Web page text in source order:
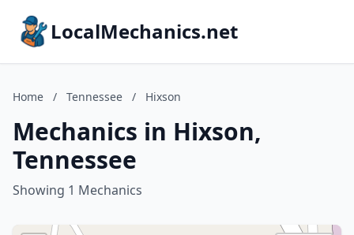
LocalMechanics.net
Home / Tennessee / Hixson
Mechanics in Hixson,
Tennessee
Showing 1 Mechanics